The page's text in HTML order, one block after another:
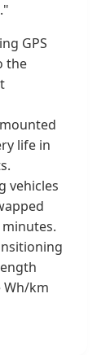
GPS
the
life in
vehicles
Wh/km